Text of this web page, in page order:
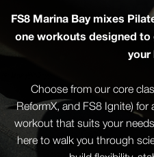
FS8 Marina Bay mixes
one workouts designed to
your
Choose from our core
ReformX, and FS8 Ignite)
workout that suits your
here to walk you through